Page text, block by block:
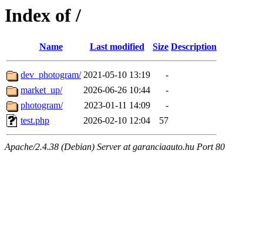
Index of /
Name Last modified Size Description
dev_photogram/ 2021-05-10 13:19
-
market_up/
2026-06-26 10:44
-
photogram/
2023-01-11 14:09
-
test.php
2026-02-10 12:04 57
Apache/2.4.38 (Debian) Server at garanciaauto.hu Port 80